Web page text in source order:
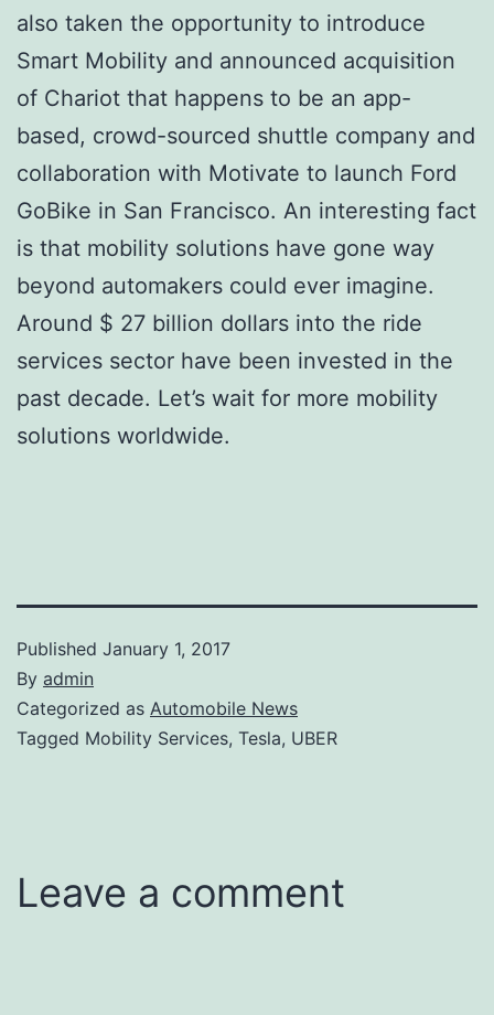
also taken the opportunity to introduce
Smart Mobility and announced acquisition
of Chariot that happens to be an app-
based, crowd-sourced shuttle company and
collaboration with Motivate to launch Ford
GoBike in San Francisco. An interesting fact
is that mobility solutions have gone way
beyond automakers could ever imagine.
Around $ 27 billion dollars into the ride
services sector have been invested in the
past decade. Let’s wait for more mobility
solutions worldwide.
Published January 1, 2017
By admin
Categorized as Automobile News
Tagged Mobility Services, Tesla, UBER
Leave a comment